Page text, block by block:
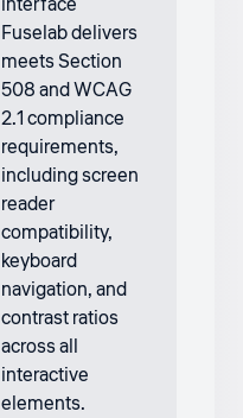
Fuselab delivers
meets Section
508 and WCAG
2.1 compliance
requirements,
including screen
reader
compatibility,
keyboard
navigation, and
contrast ratios
across all
interactive
elements.